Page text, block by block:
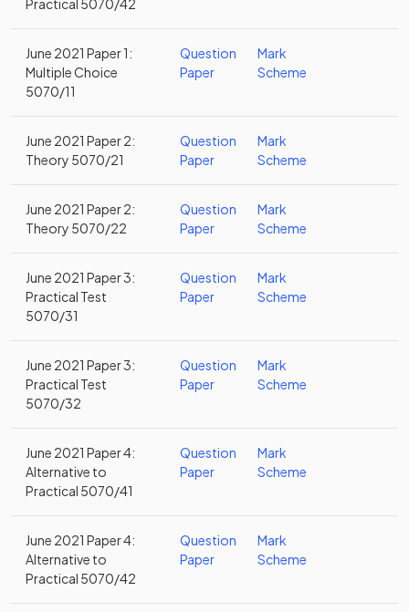
Practical 5070/42
June 2021 Paper 1:
Multiple Choice
5070/11
Question
Paper
Mark
Scheme
June 2021 Paper 2:
Theory 5070/21
Question
Paper
Mark
Scheme
June 2021 Paper 2:
Theory 5070/22
Question
Paper
Mark
Scheme
June 2021 Paper 3:
Practical Test
5070/31
Question
Paper
Mark
Scheme
June 2021 Paper 3:
Practical Test
5070/32
Question
Paper
Mark
Scheme
June 2021 Paper 4:
Alternative to
Practical 5070/41
Question
Paper
Mark
Scheme
June 2021 Paper 4:
Alternative to
Practical 5070/42
Question
Paper
Mark
Scheme